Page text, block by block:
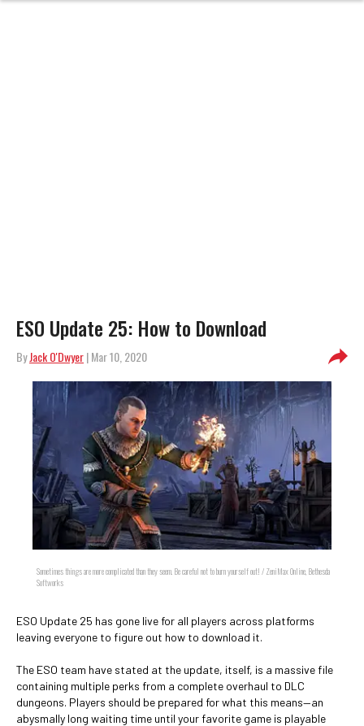
ESO Update 25: How to Download
ByJack O'Dwyer| Mar 10, 2020
Sometimes things are more complicated than they seem. Be careful not to burn yourself out! / ZeniMax Online, Bethesda
Softworks
ESO Update 25 has gone live for all players across platforms
leaving everyone to figure out how to download it.
The ESO team have stated at the update, itself, is a massive file
containing multiple perks from a complete overhaul to DLC
dungeons. Players should be prepared for what this means—an
abysmally long waiting time until your favorite game is playable